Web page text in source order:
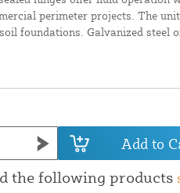
perimeter projects. The
foundations. Galvanized steel
Add to
the following products